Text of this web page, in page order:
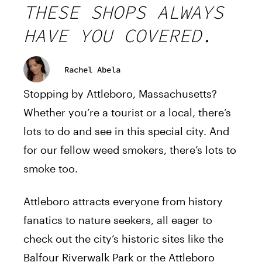
THESE SHOPS ALWAYS
HAVE YOU COVERED.
Rachel Abela
Stopping by Attleboro, Massachusetts?
Whether you’re a tourist or a local, there’s
lots to do and see in this special city. And
for our fellow weed smokers, there’s lots to
smoke too.
Attleboro attracts everyone from history
fanatics to nature seekers, all eager to
check out the city’s historic sites like the
Balfour Riverwalk Park or the Attleboro